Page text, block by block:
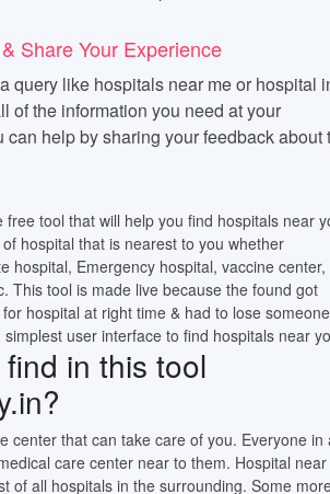
Share Your Experience
query like hospitals near me or hospital
of the information you need at your
can help by sharing your feedback about
free tool that will help you find hospitals near
hospital that is nearest to you whether
hospital, Emergency hospital, vaccine center,
This tool is made live because the found got
hospital at right time & had to lose someone
user interface to find hospitals near
in this tool
center that can take care of you. Everyone in
care center near to them. Hospital
of all hospitals in the surrounding. Some